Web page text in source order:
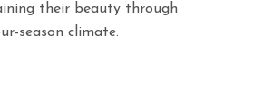
their beauty through
season climate.